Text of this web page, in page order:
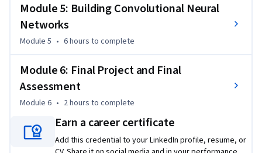
Enroll today to accelerate your career in deep learning, AI,
and machine learning.
Module 5: Building Convolutional Neural
Networks
Module 5 • 6 hours to complete
Module 6: Final Project and Final
Assessment
Module 6 • 2 hours to complete
Earn a career certificate
Add this credential to your LinkedIn profile, resume, or